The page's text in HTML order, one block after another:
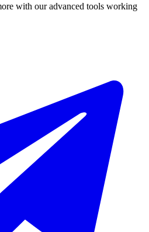
with our advanced tools working